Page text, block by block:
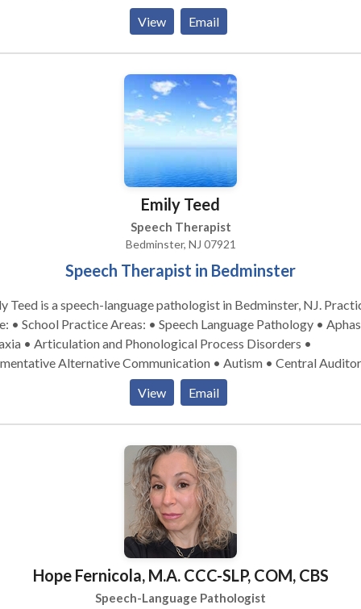
acquisition disorders • Learning disabilities • Neurogenic
Disorders • Orofacial Myofunctional Disorders •
Disorders • SLP developmental disabilities • Speech
View Email
Emily Teed
Speech Therapist
Bedminster, NJ 07921
Speech Therapist in Bedminster
Teed is a speech-language pathologist in Bedminster, NJ. Practice
Areas: • Speech Language Pathology • Aphasia •
• Articulation and Phonological Process Disorders •
Alternative Communication • Autism • Central
Issues • Cleft palate • Cognitive-Communication
of slp technology • Fluency and fluency disorders •
acquisition disorders • Learning disabilities • Neurogenic
Disorders • SLP developmental disabilities • Speech
disorders • Voice Disorders Please contact Emily Teed for a
View Email
Hope Fernicola, M.A. CCC-SLP, COM, CBS
Speech-Language Pathologist